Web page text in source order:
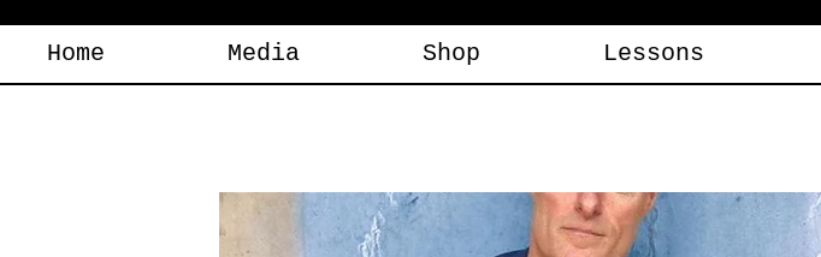
Home Media Shop Lessons